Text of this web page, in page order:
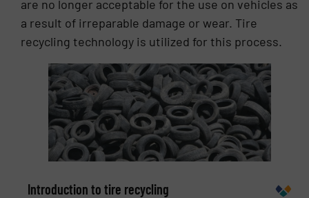
forces. Within five years of solid waste sorting
technology and waste resources in the field of
rapid layout, his products are sold in 17 countries
and more than 40 regions.
are no longer acceptable for the use on vehicles as
a result of irreparable damage or wear. Tire
recycling technology is utilized for this process.
Introduction to tire recycling